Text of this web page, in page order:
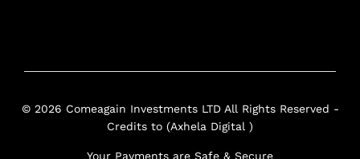
© 2026 Comeagain Investments LTD All Rights Reserved -
Credits to (Axhela Digital )
Your Payments are Safe & Secure